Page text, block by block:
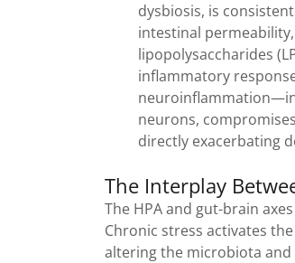
dysbiosis, is
intestinal
lipopolysaccharides
inflammatory
neurons,
directly exacerbating
The Interplay
The HPA and gut-brain
Chronic stress activates
altering the microbiota